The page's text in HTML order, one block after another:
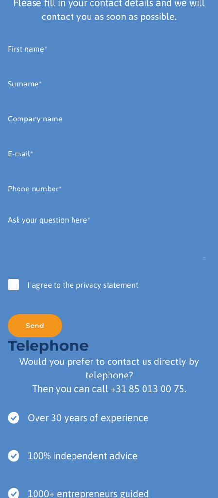
Please fill in your contact details and we will
contact you as soon as possible.
I agree to the privacy statement
Telephone
Would you prefer to contact us directly by
telephone?
Then you can call +31 85 013 00 75.
Over 30 years of experience
100% independent advice
1000+ entrepreneurs guided